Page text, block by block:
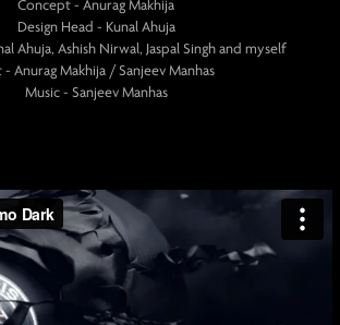
Concept - Anurag Makhija
Design Head - Kunal Ahuja
Ahuja, Ashish Nirwal, Jaspal Singh and myself
- Anurag Makhija / Sanjeev Manhas
Music - Sanjeev Manhas